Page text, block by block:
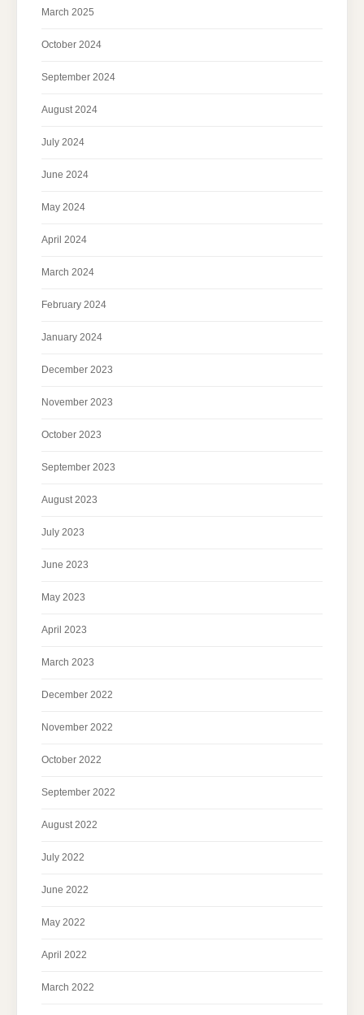
March 2025
October 2024
September 2024
August 2024
July 2024
June 2024
May 2024
April 2024
March 2024
February 2024
January 2024
December 2023
November 2023
October 2023
September 2023
August 2023
July 2023
June 2023
May 2023
April 2023
March 2023
December 2022
November 2022
October 2022
September 2022
August 2022
July 2022
June 2022
May 2022
April 2022
March 2022